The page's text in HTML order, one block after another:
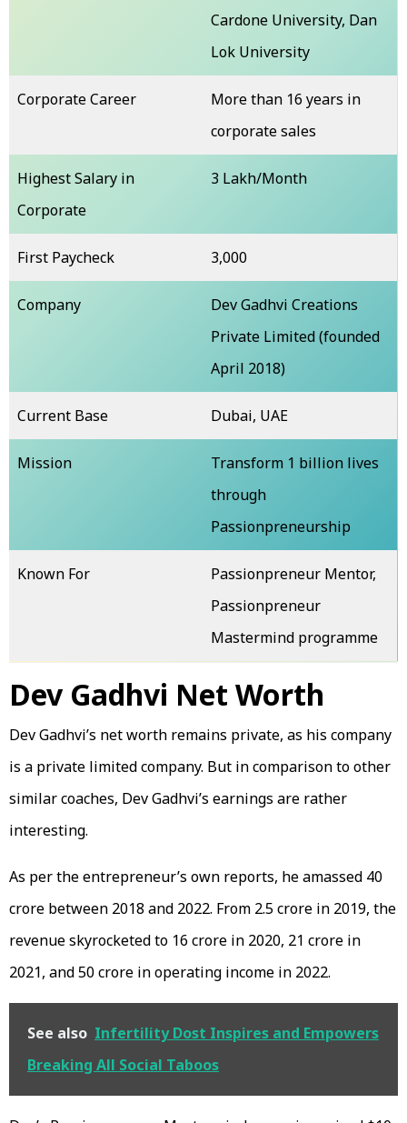
Cardone University, Dan
Lok University
Corporate Career
More than 16 years in
corporate sales
Highest Salary in
Corporate
₹3 Lakh/Month
First Paycheck ₹3,000
Company
Dev Gadhvi Creations
Private Limited (founded
April 2018)
Current Base Dubai, UAE
Mission
Transform 1 billion lives
through
Passionpreneurship
Known For
Passionpreneur Mentor,
Passionpreneur
Mastermind programme
Dev Gadhvi Net Worth
Dev Gadhvi’s net worth remains private, as his company
is a private limited company. But in comparison to other
similar coaches, Dev Gadhvi’s earnings are rather
interesting.
As per the entrepreneur’s own reports, he amassed 40
crore between 2018 and 2022. From 2.5 crore in 2019, the
revenue skyrocketed to 16 crore in 2020, 21 crore in
2021, and 50 crore in operating income in 2022.
See also Infertility Dost Inspires and Empowers
Breaking All Social Taboos